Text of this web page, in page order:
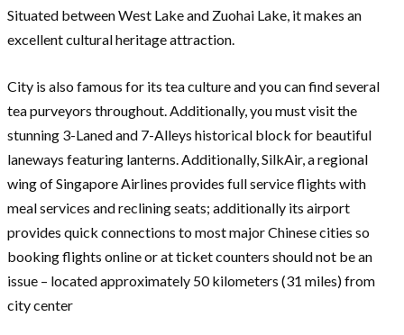
Situated between West Lake and Zuohai Lake, it makes an
excellent cultural heritage attraction.
City is also famous for its tea culture and you can find several
tea purveyors throughout. Additionally, you must visit the
stunning 3-Laned and 7-Alleys historical block for beautiful
laneways featuring lanterns. Additionally, SilkAir, a regional
wing of Singapore Airlines provides full service flights with
meal services and reclining seats; additionally its airport
provides quick connections to most major Chinese cities so
booking flights online or at ticket counters should not be an
issue – located approximately 50 kilometers (31 miles) from
city center